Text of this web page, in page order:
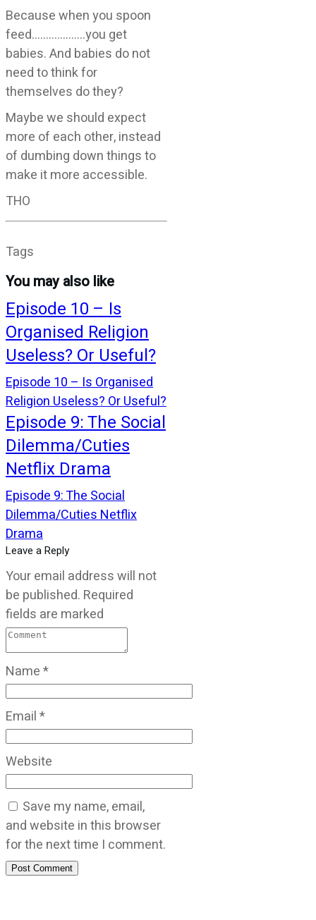
Because when you spoon
feed……………….you get
babies. And babies do not
need to think for
themselves do they?
Maybe we should expect
more of each other, instead
of dumbing down things to
make it more accessible.
THO
Tags
You may also like
Episode 10 – Is
Organised Religion
Useless? Or Useful?
Episode 10 – Is Organised
Religion Useless? Or Useful?
Episode 9: The Social
Dilemma/Cuties
Netflix Drama
Episode 9: The Social
Dilemma/Cuties Netflix
Drama
Leave a Reply
Your email address will not
be published. Required
fields are marked
Name*
Email*
Website
Save my name, email,
and website in this browser
for the next time I comment.
Post Comment